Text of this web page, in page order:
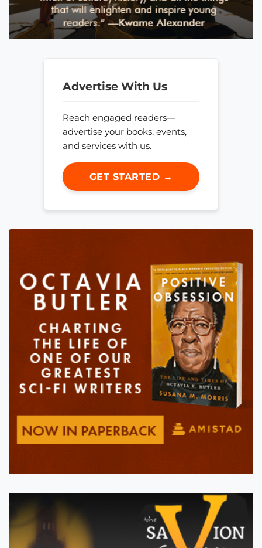
Advertise With Us
Reach engaged readers—
advertise your books, events,
and services with us.
GET STARTED →